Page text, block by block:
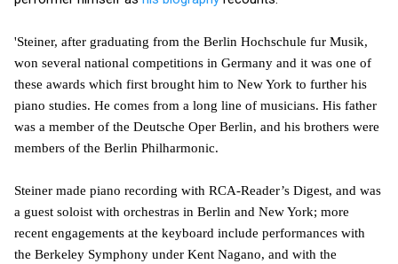
'Steiner, after graduating from the Berlin Hochschule fur Musik,
won several national competitions in Germany and it was one of
these awards which first brought him to New York to further his
piano studies. He comes from a long line of musicians. His father
was a member of the Deutsche Oper Berlin, and his brothers were
members of the Berlin Philharmonic.
Steiner made piano recording with RCA-Reader’s Digest, and was
a guest soloist with orchestras in Berlin and New York; more
recent engagements at the keyboard include performances with
the Berkeley Symphony under Kent Nagano, and with the